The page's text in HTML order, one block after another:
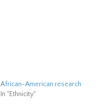
African-American research
In "Ethnicity"